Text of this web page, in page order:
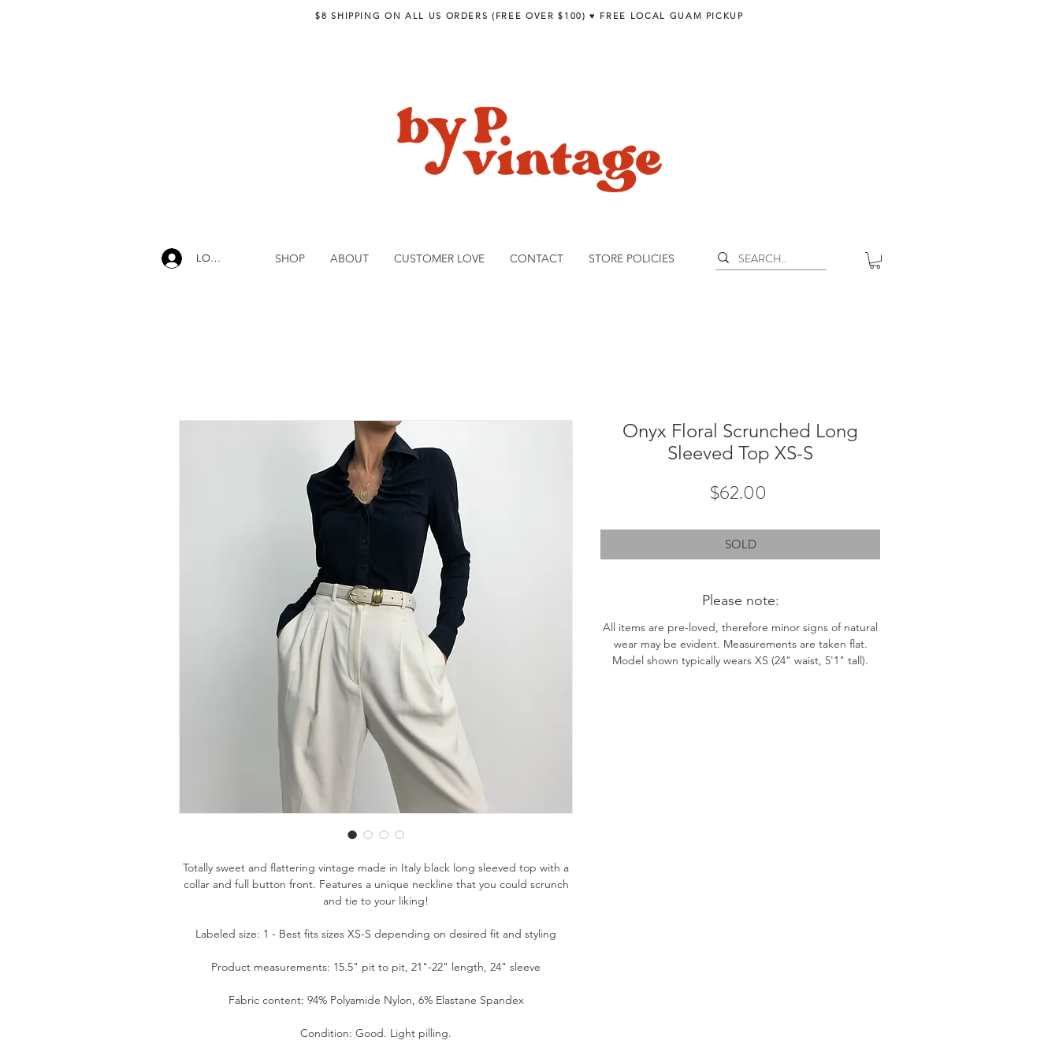
$8 SHIPPING ON ALL US ORDERS (FREE OVER $100) ♥︎ FREE LOCAL GUAM PICKUP
LOG IN SHOP ABOUT CUSTOMER LOVE CONTACT STORE POLICIES
Totally sweet and flattering vintage made in Italy black long sleeved top with a
collar and full button front. Features a unique neckline that you could scrunch
and tie to your liking!
Labeled size: 1 - Best fits sizes XS-S depending on desired fit and styling
Product measurements: 15.5" pit to pit, 21"-22" length, 24" sleeve
Fabric content: 94% Polyamide Nylon, 6% Elastane Spandex
Condition: Good. Light pilling.
Onyx Floral Scrunched Long
Sleeved Top XS-S
$62.00
SOLD
Please note:
All items are pre-loved, therefore minor signs of natural
wear may be evident. Measurements are taken flat.
Model shown typically wears XS (24" waist, 5'1" tall).